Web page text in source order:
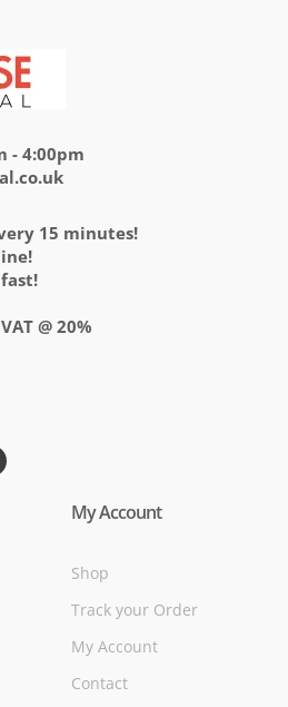
- 4:00pm
15 minutes!
@ 20%
My Account
Shop
Track your Order
My Account
Contact